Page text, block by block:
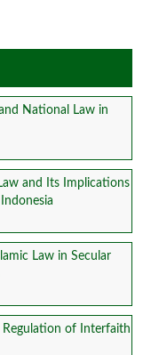
National Law in
and Its Implications
Law in Secular
Regulation of Interfaith